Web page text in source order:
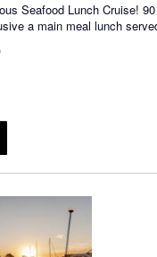
Seafood Lunch Cruise!
a main meal lunch